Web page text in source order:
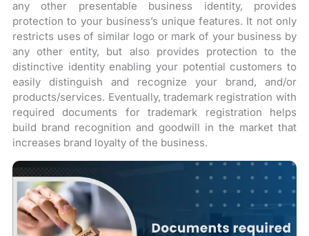
any other presentable business identity, provides
protection to your business’s unique features. It not only
restricts uses of similar logo or mark of your business by
any other entity, but also provides protection to the
distinctive identity enabling your potential customers to
easily distinguish and recognize your brand, and/or
products/services. Eventually, trademark registration with
required documents for trademark registration helps
build brand recognition and goodwill in the market that
increases brand loyalty of the business.